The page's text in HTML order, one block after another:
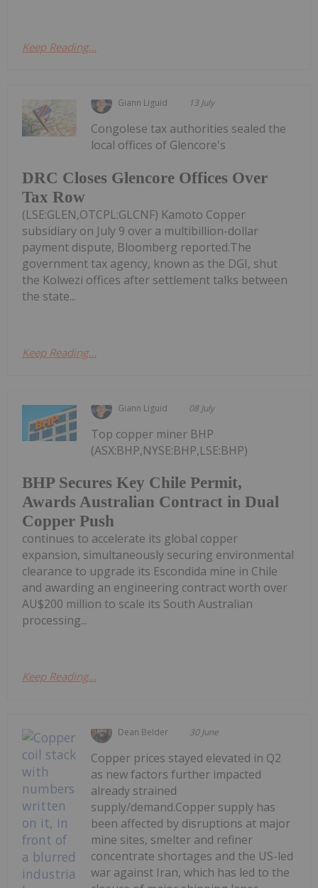
Keep Reading...
Giann Liguid 13 July
DRC Closes Glencore Offices Over
Tax Row
Congolese tax authorities sealed the
local offices of Glencore's
(LSE:GLEN,OTCPL:GLCNF) Kamoto Copper
subsidiary on July 9 over a multibillion-dollar
payment dispute, Bloomberg reported.The
government tax agency, known as the DGI, shut
the Kolwezi offices after settlement talks between
the state...
Keep Reading...
Giann Liguid 08 July
BHP Secures Key Chile Permit,
Awards Australian Contract in Dual
Copper Push
Top copper miner BHP
(ASX:BHP,NYSE:BHP,LSE:BHP)
continues to accelerate its global copper
expansion, simultaneously securing environmental
clearance to upgrade its Escondida mine in Chile
and awarding an engineering contract worth over
AU$200 million to scale its South Australian
processing...
Keep Reading...
Dean Belder 30 June
Copper prices stayed elevated in Q2
as new factors further impacted
already strained
supply/demand.Copper supply has
been affected by disruptions at major
mine sites, smelter and refiner
concentrate shortages and the US-led
war against Iran, which has led to the